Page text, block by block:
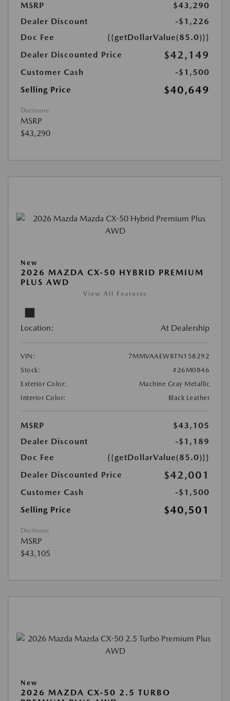
MSRP
$43,290
Dealer Discount
-$1,226
Doc Fee
{{getDollarValue(85.0)}}
Dealer Discounted Price
$42,149
Customer Cash
-$1,500
Selling Price
$40,649
Disclosure
MSRP
$43,290
New
2026 MAZDA CX-50 HYBRID PREMIUM
PLUS AWD
View All Features
Location: At Dealership
VIN:
7MMVAAEW8TN158292
Stock:
#26M0846
Exterior Color:
Machine Gray Metallic
Interior Color:
Black Leather
MSRP
$43,105
Dealer Discount
-$1,189
Doc Fee
{{getDollarValue(85.0)}}
Dealer Discounted Price
$42,001
Customer Cash
-$1,500
Selling Price
$40,501
Disclosure
MSRP
$43,105
New
2026 MAZDA CX-50 2.5 TURBO